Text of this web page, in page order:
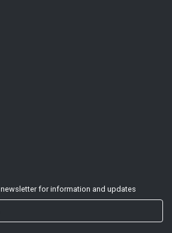
newsletter for information and updates